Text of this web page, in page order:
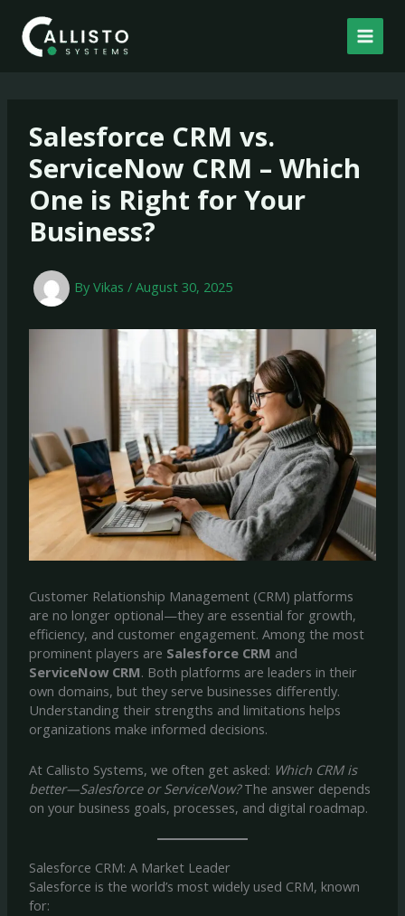
content
Salesforce CRM vs.
ServiceNow CRM – Which
One is Right for Your
Business?
By Vikas / August 30, 2025
Customer Relationship Management (CRM) platforms
are no longer optional—they are essential for growth,
efficiency, and customer engagement. Among the most
prominent players are Salesforce CRM and
ServiceNow CRM. Both platforms are leaders in their
own domains, but they serve businesses differently.
Understanding their strengths and limitations helps
organizations make informed decisions.
At Callisto Systems, we often get asked: Which CRM is
better—Salesforce or ServiceNow?The answer depends
on your business goals, processes, and digital roadmap.
Salesforce CRM: A Market Leader
Salesforce is the world’s most widely used CRM, known
for: